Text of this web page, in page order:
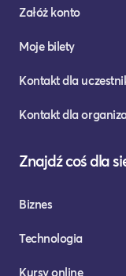
Załóż konto
Moje bilety
Kontakt dla
Kontakt dla
Znajdź coś dla
Biznes
Technologia
Kursy online